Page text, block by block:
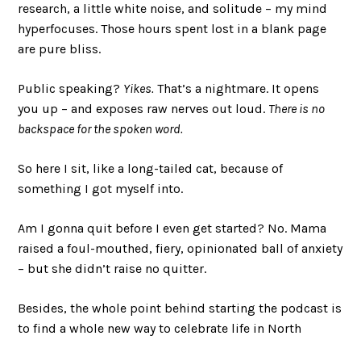
research, a little white noise, and solitude – my mind
hyperfocuses. Those hours spent lost in a blank page
are pure bliss.
Public speaking? Yikes. That’s a nightmare. It opens
you up – and exposes raw nerves out loud. There is no
backspace for the spoken word.
So here I sit, like a long-tailed cat, because of
something I got myself into.
Am I gonna quit before I even get started? No. Mama
raised a foul-mouthed, fiery, opinionated ball of anxiety
– but she didn’t raise no quitter.
Besides, the whole point behind starting the podcast is
to find a whole new way to celebrate life in North